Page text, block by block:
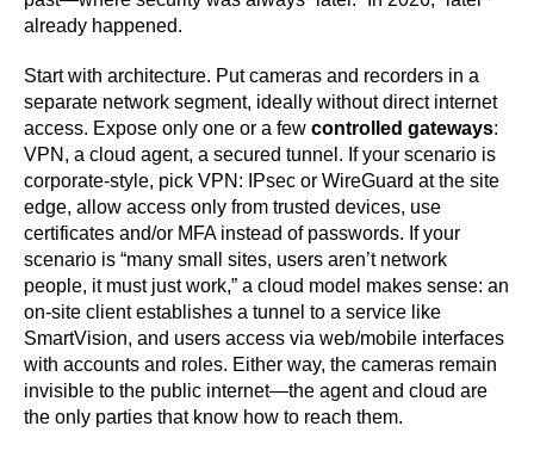
already happened.
Start with architecture. Put cameras and recorders in a
separate network segment, ideally without direct internet
access. Expose only one or a few controlled gateways:
VPN, a cloud agent, a secured tunnel. If your scenario is
corporate-style, pick VPN: IPsec or WireGuard at the site
edge, allow access only from trusted devices, use
certificates and/or MFA instead of passwords. If your
scenario is “many small sites, users aren’t network
people, it must just work,” a cloud model makes sense: an
on-site client establishes a tunnel to a service like
SmartVision, and users access via web/mobile interfaces
with accounts and roles. Either way, the cameras remain
invisible to the public internet—the agent and cloud are
the only parties that know how to reach them.